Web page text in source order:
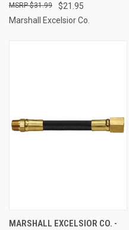
$21.95
$31.99
Marshall Excelsior Co.
MARSHALL EXCELSIOR CO. -